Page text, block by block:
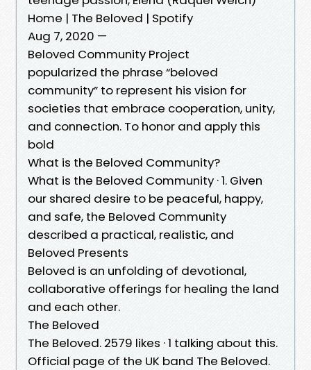
Home | The Beloved | Spotify
Aug 7, 2020 —
Beloved Community Project
popularized the phrase “beloved
community” to represent his vision for
societies that embrace cooperation, unity,
and connection. To honor and apply this
bold
What is the Beloved Community?
What is the Beloved Community · 1. Given
our shared desire to be peaceful, happy,
and safe, the Beloved Community
described a practical, realistic, and
Beloved Presents
Beloved is an unfolding of devotional,
collaborative offerings for healing the land
and each other.
The Beloved
The Beloved. 2579 likes · 1 talking about this.
Official page of the UK band The Beloved.